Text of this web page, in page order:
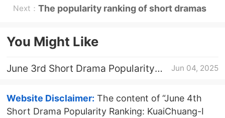
Ranking: KuaiChuang-I am doomed
Next： The popularity ranking of short dramas
new life》Go to the top
You Might Like
June 3rd Short Drama Popularity
in my memories--Go to the top
Jun 04, 2025
Website Disclaimer: The content of “June 4th
Short Drama Popularity Ranking: KuaiChuang-I